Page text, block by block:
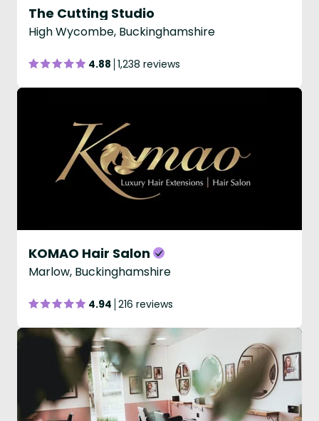
The Cutting Studio
High Wycombe, Buckinghamshire
4.88 1,238 reviews
KOMAO Hair Salon
Marlow, Buckinghamshire
4.94 216 reviews